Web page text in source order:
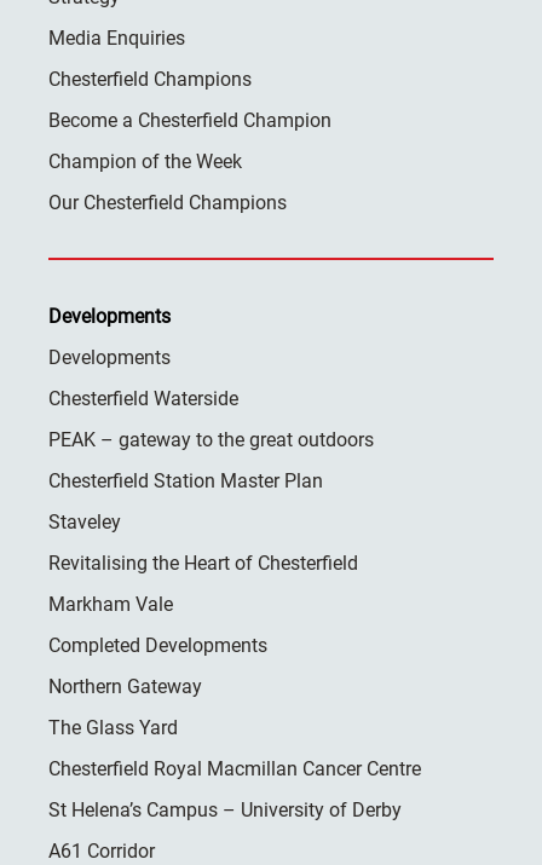
Media Enquiries
Chesterfield Champions
Become a Chesterfield Champion
Champion of the Week
Our Chesterfield Champions
Developments
Developments
Chesterfield Waterside
PEAK – gateway to the great outdoors
Chesterfield Station Master Plan
Staveley
Revitalising the Heart of Chesterfield
Markham Vale
Completed Developments
Northern Gateway
The Glass Yard
Chesterfield Royal Macmillan Cancer Centre
St Helena’s Campus – University of Derby
A61 Corridor